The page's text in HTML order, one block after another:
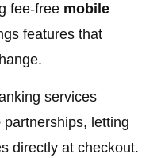
fee-free mobile
features that
services
partnerships, letting
directly at checkout.